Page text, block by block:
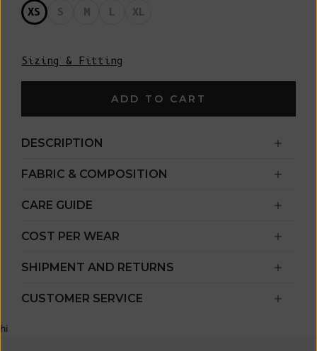
XS S M L XL
Sizing & Fitting
ADD TO CART
DESCRIPTION
FABRIC & COMPOSITION
CARE GUIDE
COST PER WEAR
SHIPMENT AND RETURNS
CUSTOMER SERVICE
hi